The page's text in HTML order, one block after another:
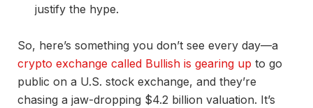
justify the hype.
So, here’s something you don’t see every day—a
crypto exchange called Bullish is gearing up to go
public on a U.S. stock exchange, and they’re
chasing a jaw-dropping $4.2 billion valuation. It’s